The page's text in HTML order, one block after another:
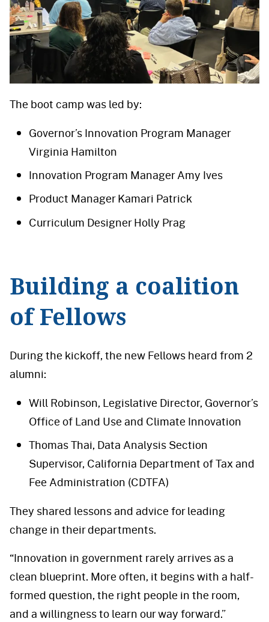
The boot camp was led by:
Governor’s Innovation Program Manager
Virginia Hamilton
Innovation Program Manager Amy Ives
Product Manager Kamari Patrick
Curriculum Designer Holly Prag
Building a coalition
of Fellows
During the kickoff, the new Fellows heard from 2
alumni:
Will Robinson, Legislative Director, Governor’s
Office of Land Use and Climate Innovation
Thomas Thai, Data Analysis Section
Supervisor, California Department of Tax and
Fee Administration (CDTFA)
They shared lessons and advice for leading
change in their departments.
“Innovation in government rarely arrives as a
clean blueprint. More often, it begins with a half-
formed question, the right people in the room,
and a willingness to learn our way forward.”